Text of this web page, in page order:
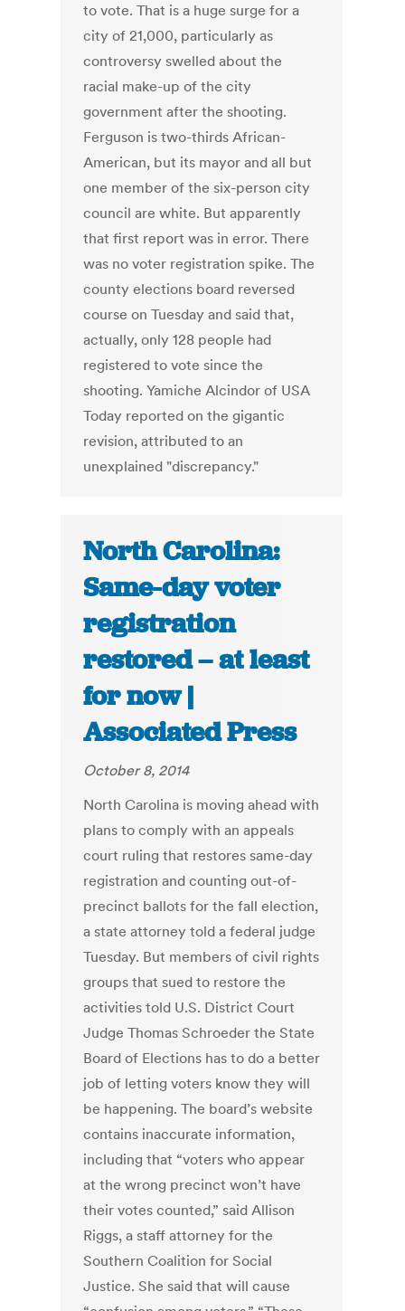
to vote. That is a huge surge for a
city of 21,000, particularly as
controversy swelled about the
racial make-up of the city
government after the shooting.
Ferguson is two-thirds African-
American, but its mayor and all but
one member of the six-person city
council are white. But apparently
that first report was in error. There
was no voter registration spike. The
county elections board reversed
course on Tuesday and said that,
actually, only 128 people had
registered to vote since the
shooting. Yamiche Alcindor of USA
Today reported on the gigantic
revision, attributed to an
unexplained "discrepancy."
North Carolina:
Same-day voter
registration
restored – at least
for now |
Associated Press
October 8, 2014
North Carolina is moving ahead with
plans to comply with an appeals
court ruling that restores same-day
registration and counting out-of-
precinct ballots for the fall election,
a state attorney told a federal judge
Tuesday. But members of civil rights
groups that sued to restore the
activities told U.S. District Court
Judge Thomas Schroeder the State
Board of Elections has to do a better
job of letting voters know they will
be happening. The board’s website
contains inaccurate information,
including that “voters who appear
at the wrong precinct won’t have
their votes counted,” said Allison
Riggs, a staff attorney for the
Southern Coalition for Social
Justice. She said that will cause